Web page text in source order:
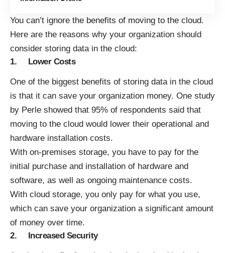
You can’t ignore the benefits of moving to the cloud.
Here are the reasons why your organization should
consider storing data in the cloud:
1. Lower Costs
One of the biggest benefits of storing data in the cloud
is that it can save your organization money. One study
by Perle showed that 95% of respondents said that
moving to the cloud would lower their operational and
hardware installation costs.
With on-premises storage, you have to pay for the
initial purchase and installation of hardware and
software, as well as ongoing maintenance costs.
With cloud storage, you only pay for what you use,
which can save your organization a significant amount
of money over time.
2. Increased Security